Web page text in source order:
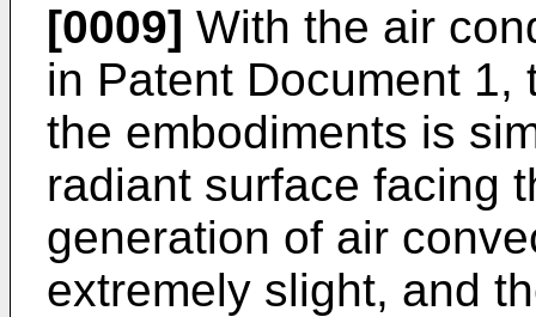
[0009] With the air
in Patent Document
the embodiments is
radiant surface facing
generation of air
extremely slight, and